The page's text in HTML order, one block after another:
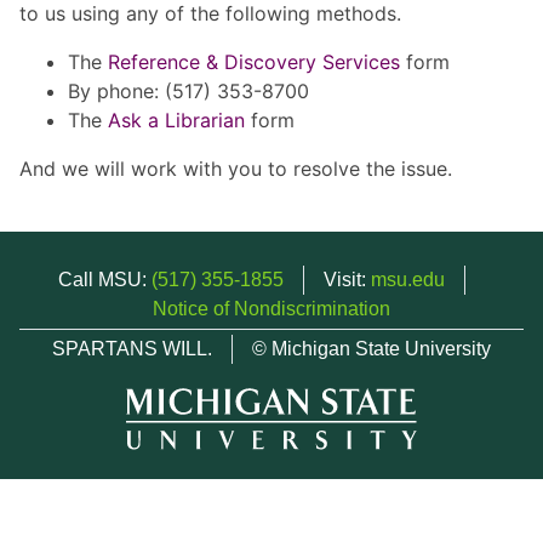
to us using any of the following methods.
The Reference & Discovery Services form
By phone: (517) 353-8700
The Ask a Librarian form
And we will work with you to resolve the issue.
Call MSU: (517) 355-1855 Visit: msu.edu
Notice of Nondiscrimination
SPARTANS WILL.
© Michigan State University